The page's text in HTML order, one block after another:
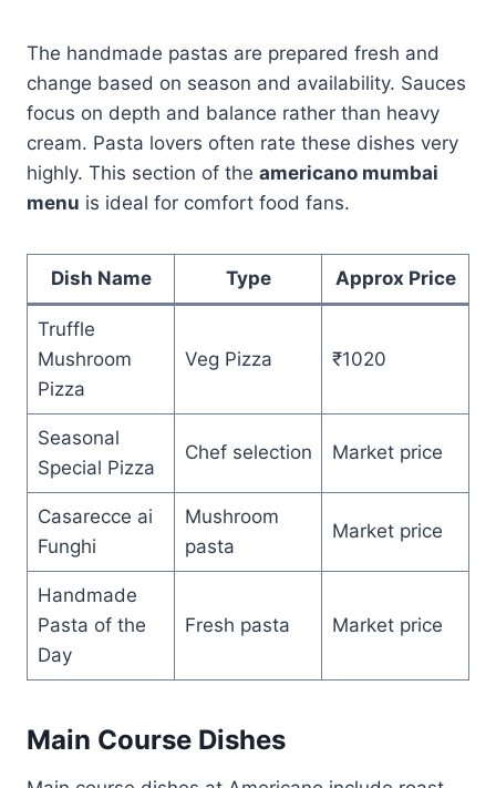
The handmade pastas are prepared fresh and
change based on season and availability. Sauces
focus on depth and balance rather than heavy
cream. Pasta lovers often rate these dishes very
highly. This section of the americano mumbai
menu is ideal for comfort food fans.
Dish Name Type Approx Price
Truffle
Mushroom
Pizza
Veg Pizza ₹1020
Seasonal
Special Pizza
Chef selection Market price
Casarecce ai
Funghi
Mushroom
pasta
Market price
Handmade
Pasta of the
Day
Fresh pasta Market price
Main Course Dishes